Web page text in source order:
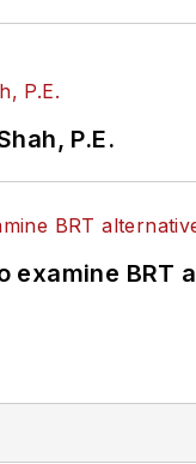
P.E.
examine